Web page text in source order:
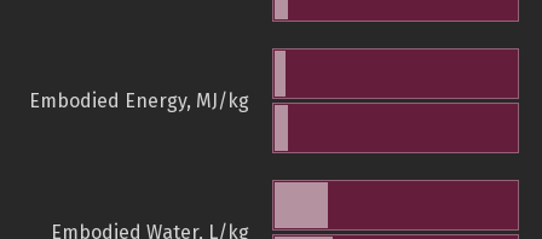
Embodied Energy, MJ/kg
Embodied Water, L/kg